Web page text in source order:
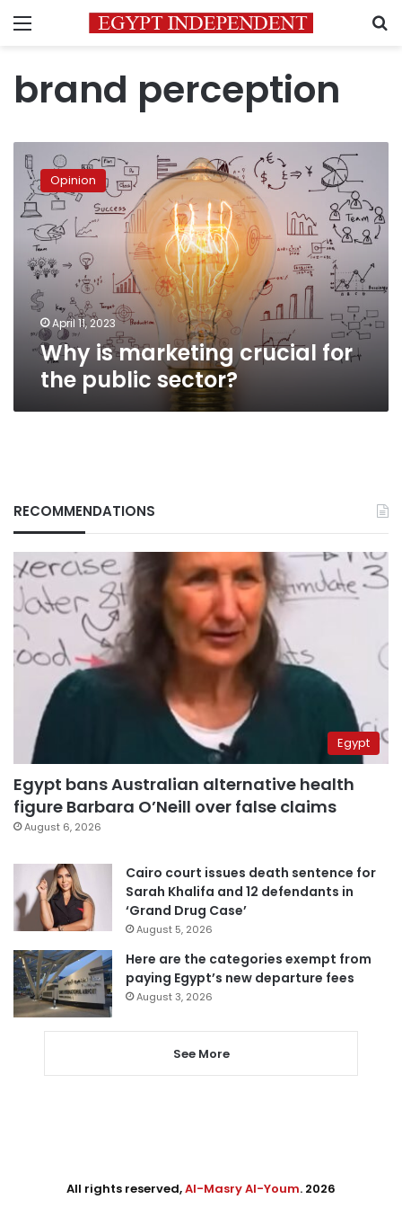
Menu
brand perception
Why
marketing
crucial
for
public
sector?
Opinion
April 11, 2023
Why is marketing crucial for
the public sector?
RECOMMENDATIONS
Egypt
Egypt bans Australian alternative health
figure Barbara O’Neill over false claims
August 6, 2026
Cairo court issues death sentence for
Sarah Khalifa and 12 defendants in
‘Grand Drug Case’
August 5, 2026
Here are the categories exempt from
paying Egypt’s new departure fees
August 3, 2026
See More
All rights reserved,Al-Masry Al-Youm. 2026